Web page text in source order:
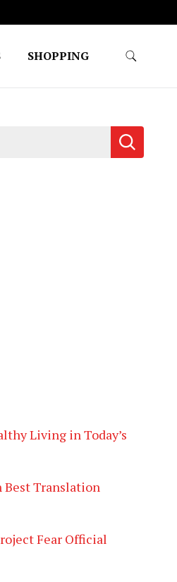
SHOPPING
Living in Today’s
Translation
Fear Official